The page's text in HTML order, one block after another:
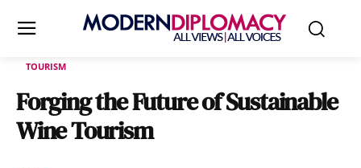
TOURISM
Forging the Future of Sustainable
Wine Tourism